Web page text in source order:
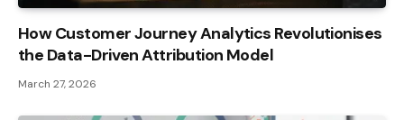
How Customer Journey Analytics Revolutionises
the Data-Driven Attribution Model
March 27, 2026